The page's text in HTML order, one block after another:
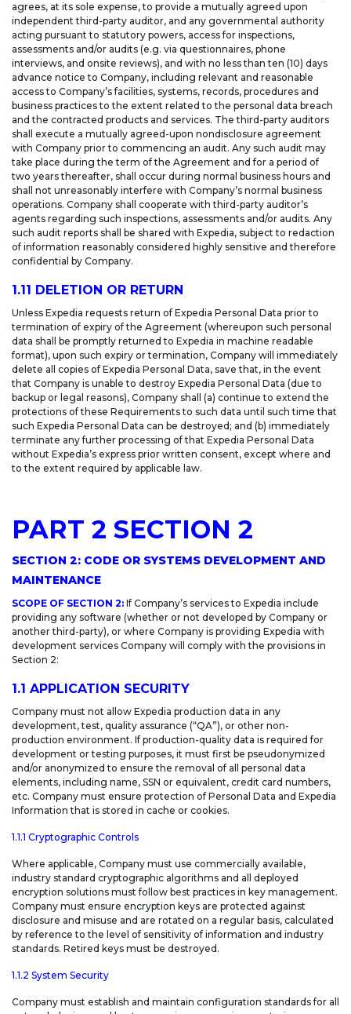
agrees, at its sole expense, to provide a mutually agreed upon
independent third-party auditor, and any governmental authority
acting pursuant to statutory powers, access for inspections,
assessments and/or audits (e.g. via questionnaires, phone
interviews, and onsite reviews), and with no less than ten (10) days
advance notice to Company, including relevant and reasonable
access to Company’s facilities, systems, records, procedures and
business practices to the extent related to the personal data breach
and the contracted products and services. The third-party auditors
shall execute a mutually agreed-upon nondisclosure agreement
with Company prior to commencing an audit. Any such audit may
take place during the term of the Agreement and for a period of
two years thereafter, shall occur during normal business hours and
shall not unreasonably interfere with Company’s normal business
operations. Company shall cooperate with third-party auditor’s
agents regarding such inspections, assessments and/or audits. Any
such audit reports shall be shared with Expedia, subject to redaction
of information reasonably considered highly sensitive and therefore
confidential by Company.
1.11 DELETION OR RETURN
Unless Expedia requests return of Expedia Personal Data prior to
termination of expiry of the Agreement (whereupon such personal
data shall be promptly returned to Expedia in machine readable
format), upon such expiry or termination, Company will immediately
delete all copies of Expedia Personal Data, save that, in the event
that Company is unable to destroy Expedia Personal Data (due to
backup or legal reasons), Company shall (a) continue to extend the
protections of these Requirements to such data until such time that
such Expedia Personal Data can be destroyed; and (b) immediately
terminate any further processing of that Expedia Personal Data
without Expedia’s express prior written consent, except where and
to the extent required by applicable law.
PART 2 SECTION 2
SECTION 2: CODE OR SYSTEMS DEVELOPMENT AND
MAINTENANCE
SCOPE OF SECTION 2: If Company’s services to Expedia include
providing any software (whether or not developed by Company or
another third-party), or where Company is providing Expedia with
development services Company will comply with the provisions in
Section 2:
1.1 APPLICATION SECURITY
Company must not allow Expedia production data in any
development, test, quality assurance (“QA”), or other non-
production environment. If production-quality data is required for
development or testing purposes, it must first be pseudonymized
and/or anonymized to ensure the removal of all personal data
elements, including name, SSN or equivalent, credit card numbers,
etc. Company must ensure protection of Personal Data and Expedia
Information that is stored in cache or cookies.
1.1.1 Cryptographic Controls
Where applicable, Company must use commercially available,
industry standard cryptographic algorithms and all deployed
encryption solutions must follow best practices in key management.
Company must ensure encryption keys are protected against
disclosure and misuse and are rotated on a regular basis, calculated
by reference to the level of sensitivity of information and industry
standards. Retired keys must be destroyed.
1.1.2 System Security
Company must establish and maintain configuration standards for all